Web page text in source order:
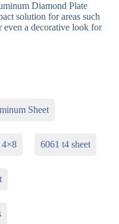
Diamond Plate
solution for areas such
even a decorative look for
Sheet
4×8 6061 t4 sheet